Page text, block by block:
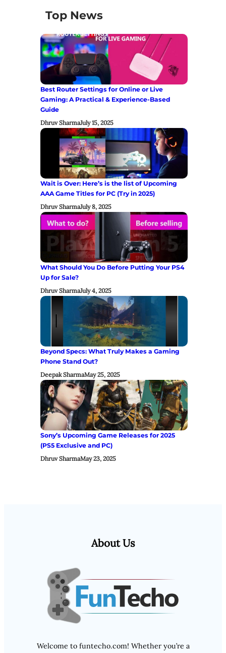
Top News
Best Router Settings for Online or Live
Gaming: A Practical & Experience-Based
Guide
Dhruv SharmaJuly 15, 2025
Wait is Over: Here’s is the list of Upcoming
AAA Game Titles for PC (Try in 2025)
Dhruv SharmaJuly 8, 2025
What Should You Do Before Putting Your PS4
Up for Sale?
Dhruv SharmaJuly 4, 2025
Beyond Specs: What Truly Makes a Gaming
Phone Stand Out?
Deepak SharmaMay 25, 2025
Sony’s Upcoming Game Releases for 2025
(PS5 Exclusive and PC)
Dhruv SharmaMay 23, 2025
About Us
Welcome to funtecho.com! Whether you’re a